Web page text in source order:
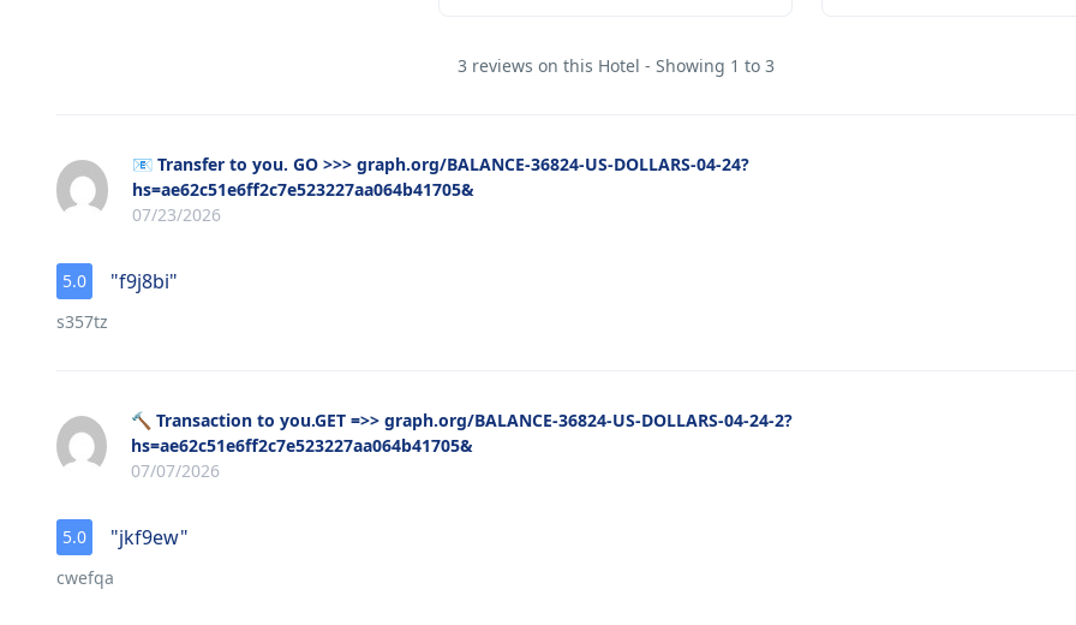
3 reviews on this Hotel - Showing 1 to 3
📧 Transfer to you. GO >>> graph.org/BALANCE-36824-US-DOLLARS-04-24?
hs=ae62c51e6ff2c7e523227aa064b41705&
07/23/2026
5.0 "f9j8bi"
s357tz
🔨 Transaction to you.GET =>> graph.org/BALANCE-36824-US-DOLLARS-04-24-2?
hs=ae62c51e6ff2c7e523227aa064b41705&
07/07/2026
5.0 "jkf9ew"
cwefqa